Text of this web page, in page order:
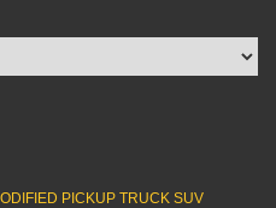
PICKUP TRUCK SUV